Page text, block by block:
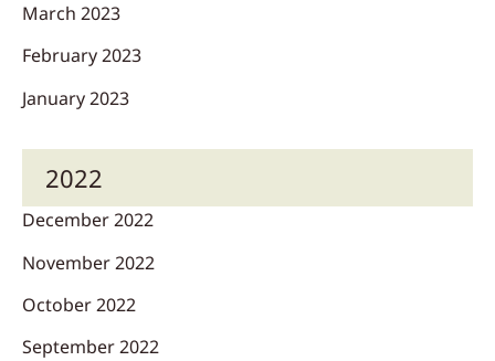
March 2023
February 2023
January 2023
2022
December 2022
November 2022
October 2022
September 2022